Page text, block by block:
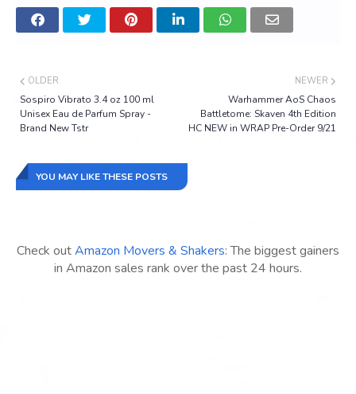
NEWER
Warhammer AoS Chaos
Battletome: Skaven 4th Edition
HC NEW in WRAP Pre-Order 9/21
OLDER
Sospiro Vibrato 3.4 oz 100 ml
Unisex Eau de Parfum Spray -
Brand New Tstr
YOU MAY LIKE THESE POSTS
Check outAmazon Movers & Shakers: The biggest gainers
in Amazon sales rank over the past 24 hours.